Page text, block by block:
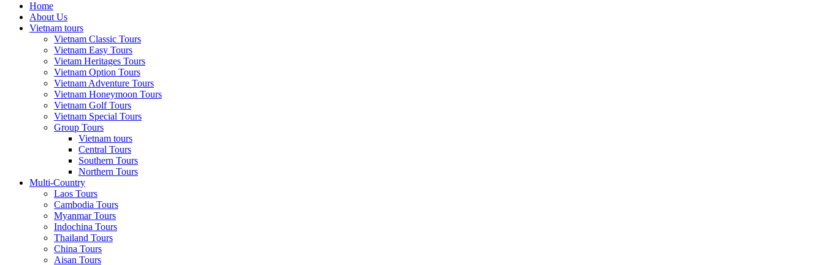
Home
About Us
Vietnam tours
Vietnam Classic Tours
Vietnam Easy Tours
Vietam Heritages Tours
Vietnam Option Tours
Vietnam Adventure Tours
Vietnam Honeymoon Tours
Vietnam Golf Tours
Vietnam Special Tours
Group Tours
Vietnam tours
Central Tours
Southern Tours
Northern Tours
Multi-Country
Laos Tours
Cambodia Tours
Myanmar Tours
Indochina Tours
Thailand Tours
China Tours
Aisan Tours